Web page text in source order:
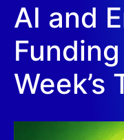
AI and
Week’s